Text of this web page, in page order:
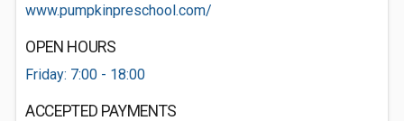
www.pumpkinpreschool.com/
OPEN HOURS
Friday: 7:00 - 18:00
ACCEPTED PAYMENTS